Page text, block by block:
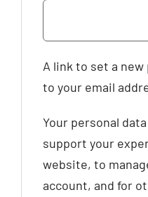
A link to set a
to your email
Your personal
support your
website, to
account, and for